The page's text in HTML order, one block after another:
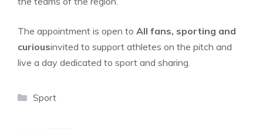
The appointment is open to All fans, sporting and
curiousinvited to support athletes on the pitch and
live a day dedicated to sport and sharing.
Categories
Sport